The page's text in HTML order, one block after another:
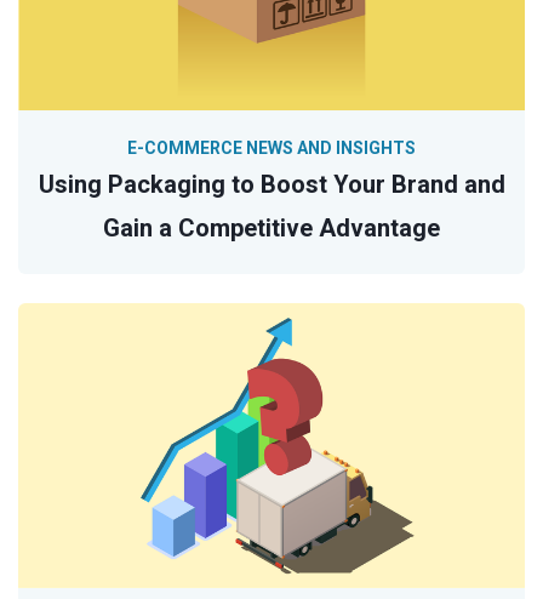
Using Packaging to Boost Your Brand and
Gain a Competitive Advantage
E-COMMERCE NEWS AND INSIGHTS